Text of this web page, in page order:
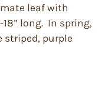
leaf with
long. In spring,
striped, purple